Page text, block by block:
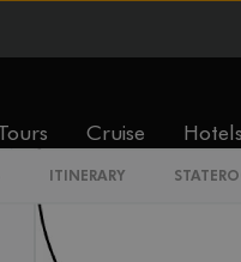
Cruise Hotels
ITINERARY